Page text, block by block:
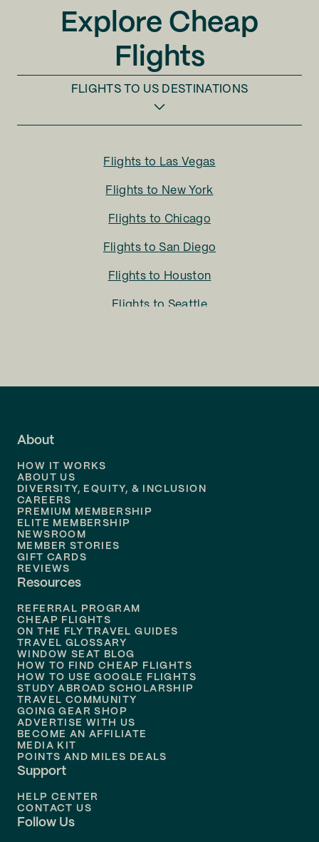
Explore Cheap
Flights
FLIGHTS TO US DESTINATIONS
Flights to Las Vegas
Flights to New York
Flights to Chicago
Flights to San Diego
Flights to Houston
Flights to Seattle
Flights to
Flights to
Flights to Philadelphia
Flights to
About
HOW IT WORKS
ABOUT US
DIVERSITY, EQUITY, & INCLUSION
CAREERS
PREMIUM MEMBERSHIP
ELITE MEMBERSHIP
NEWSROOM
MEMBER STORIES
GIFT CARDS
REVIEWS
Resources
REFERRAL PROGRAM
CHEAP FLIGHTS
ON THE FLY TRAVEL GUIDES
TRAVEL GLOSSARY
WINDOW SEAT BLOG
HOW TO FIND CHEAP FLIGHTS
HOW TO USE GOOGLE FLIGHTS
STUDY ABROAD SCHOLARSHIP
TRAVEL COMMUNITY
GOING GEAR SHOP
ADVERTISE WITH US
BECOME AN AFFILIATE
MEDIA KIT
POINTS AND MILES DEALS
Support
HELP CENTER
CONTACT US
Follow Us